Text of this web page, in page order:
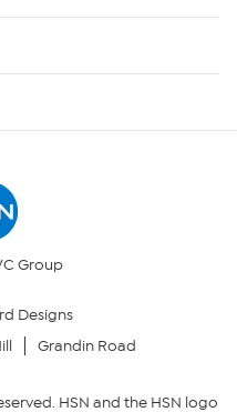
Group
Designs
Grandin Road
HSN and the HSN logo